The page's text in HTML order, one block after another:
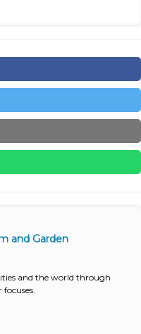
and Garden
and the world through